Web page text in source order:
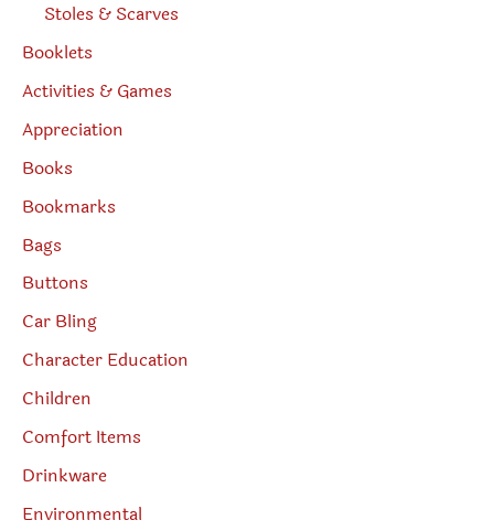
Stoles & Scarves
Booklets
Activities & Games
Appreciation
Books
Bookmarks
Bags
Buttons
Car Bling
Character Education
Children
Comfort Items
Drinkware
Environmental